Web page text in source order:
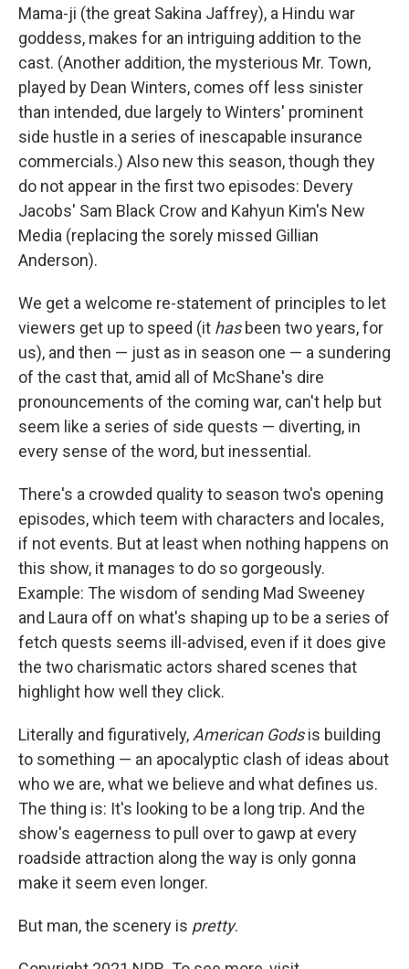
Mama-ji (the great Sakina Jaffrey), a Hindu war
goddess, makes for an intriguing addition to the
cast. (Another addition, the mysterious Mr. Town,
played by Dean Winters, comes off less sinister
than intended, due largely to Winters' prominent
side hustle in a series of inescapable insurance
commercials.) Also new this season, though they
do not appear in the first two episodes: Devery
Jacobs' Sam Black Crow and Kahyun Kim's New
Media (replacing the sorely missed Gillian
Anderson).
We get a welcome re-statement of principles to let
viewers get up to speed (it has been two years, for
us), and then — just as in season one — a sundering
of the cast that, amid all of McShane's dire
pronouncements of the coming war, can't help but
seem like a series of side quests — diverting, in
every sense of the word, but inessential.
There's a crowded quality to season two's opening
episodes, which teem with characters and locales,
if not events. But at least when nothing happens on
this show, it manages to do so gorgeously.
Example: The wisdom of sending Mad Sweeney
and Laura off on what's shaping up to be a series of
fetch quests seems ill-advised, even if it does give
the two charismatic actors shared scenes that
highlight how well they click.
Literally and figuratively,American Godsis building
to something — an apocalyptic clash of ideas about
who we are, what we believe and what defines us.
The thing is: It's looking to be a long trip. And the
show's eagerness to pull over to gawp at every
roadside attraction along the way is only gonna
make it seem even longer.
But man, the scenery is pretty.